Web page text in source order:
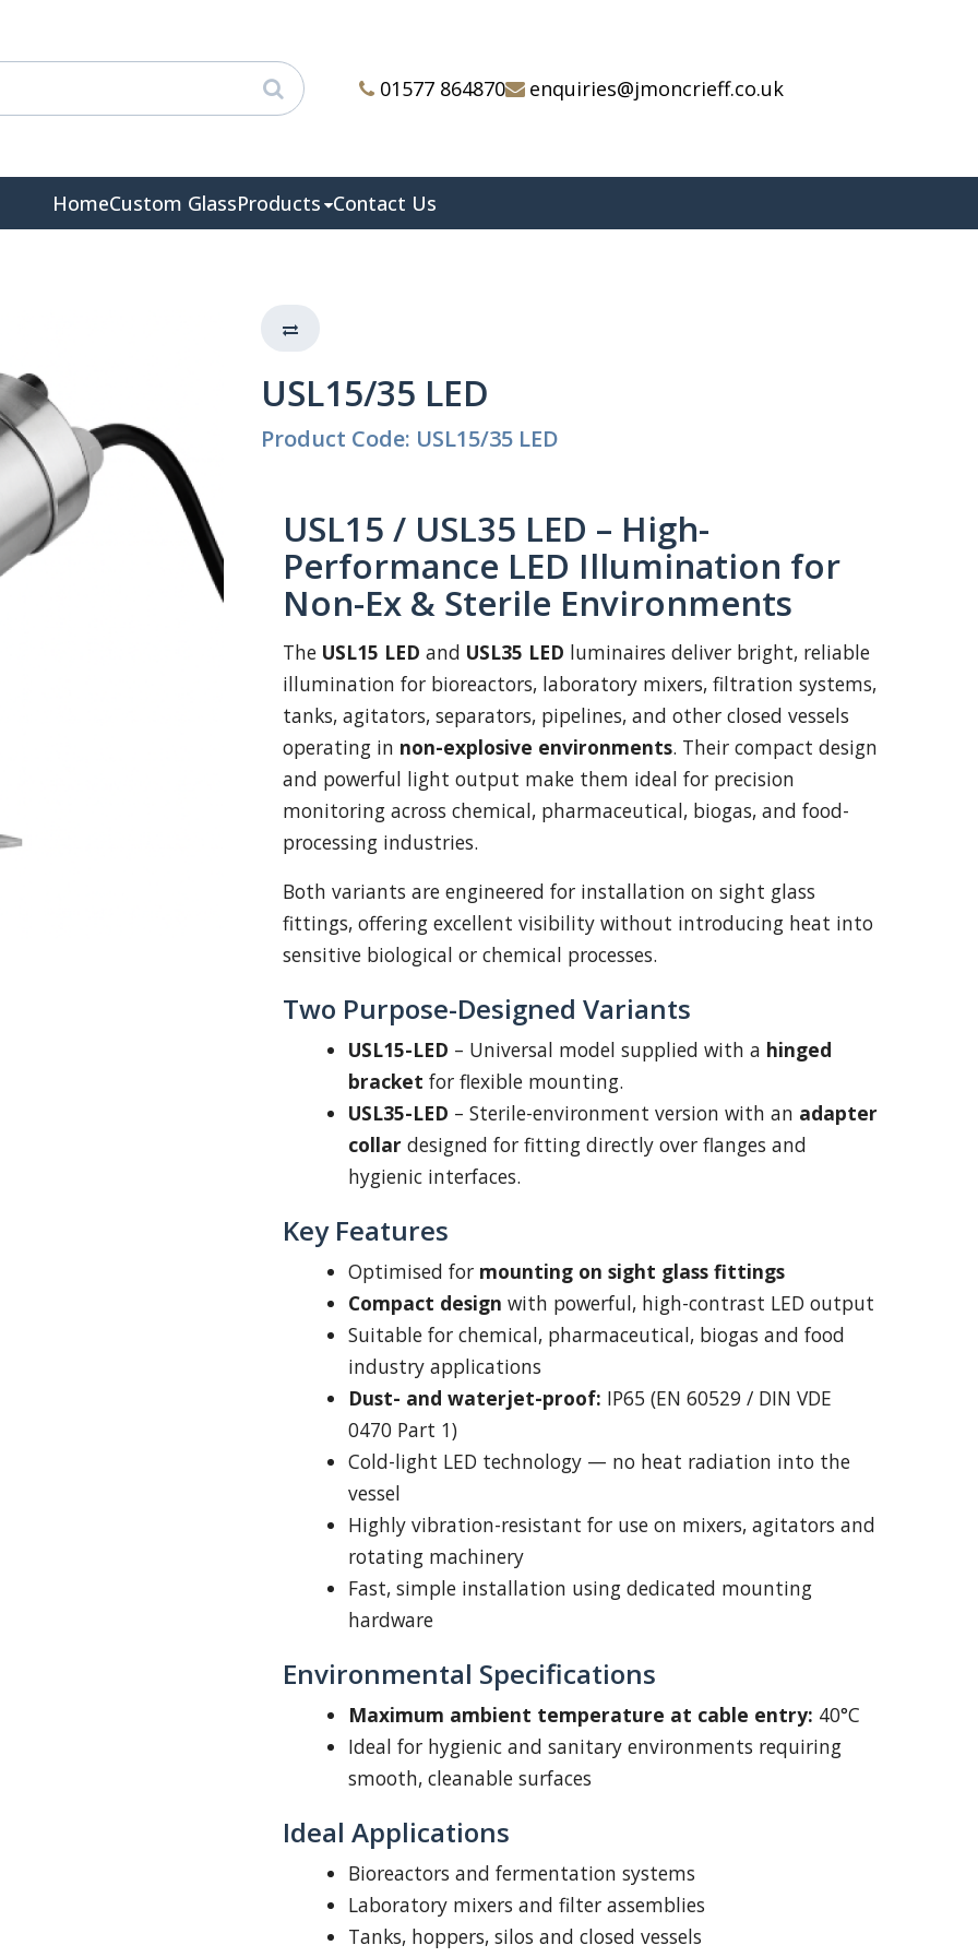
01577 864870 enquiries@jmoncrieff.co.uk
HomeCustom GlassProducts Contact Us
USL15/35 LED
Product Code: USL15/35 LED
USL15 / USL35 LED – High-
Performance LED Illumination for
Non-Ex & Sterile Environments
The USL15 LED and USL35 LED luminaires deliver bright, reliable
illumination for bioreactors, laboratory mixers, filtration systems,
tanks, agitators, separators, pipelines, and other closed vessels
operating in non-explosive environments. Their compact design
and powerful light output make them ideal for precision
monitoring across chemical, pharmaceutical, biogas, and food-
processing industries.
Both variants are engineered for installation on sight glass
fittings, offering excellent visibility without introducing heat into
sensitive biological or chemical processes.
Two Purpose-Designed Variants
USL15-LED – Universal model supplied with a hinged
bracket for flexible mounting.
USL35-LED – Sterile-environment version with an adapter
collar designed for fitting directly over flanges and
hygienic interfaces.
Key Features
Optimised for mounting on sight glass fittings
Compact design with powerful, high-contrast LED output
Suitable for chemical, pharmaceutical, biogas and food
industry applications
Dust- and waterjet-proof: IP65 (EN 60529 / DIN VDE
0470 Part 1)
Cold-light LED technology — no heat radiation into the
vessel
Highly vibration-resistant for use on mixers, agitators and
rotating machinery
Fast, simple installation using dedicated mounting
hardware
Environmental Specifications
Maximum ambient temperature at cable entry: 40°C
Ideal for hygienic and sanitary environments requiring
smooth, cleanable surfaces
Ideal Applications
Bioreactors and fermentation systems
Laboratory mixers and filter assemblies
Tanks, hoppers, silos and closed vessels